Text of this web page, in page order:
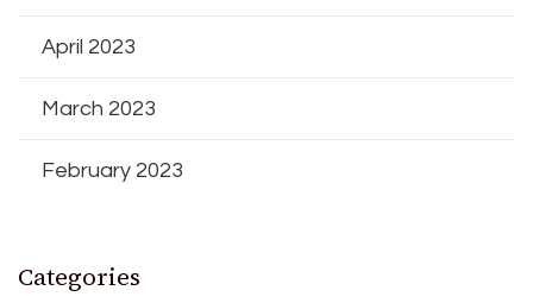
April 2023
March 2023
February 2023
Categories